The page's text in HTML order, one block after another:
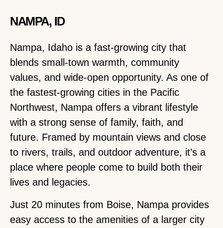
NAMPA, ID
Nampa, Idaho is a fast-growing city that
blends small-town warmth, community
values, and wide-open opportunity. As one of
the fastest-growing cities in the Pacific
Northwest, Nampa offers a vibrant lifestyle
with a strong sense of family, faith, and
future. Framed by mountain views and close
to rivers, trails, and outdoor adventure, it’s a
place where people come to build both their
lives and legacies.
Just 20 minutes from Boise, Nampa provides
easy access to the amenities of a larger city